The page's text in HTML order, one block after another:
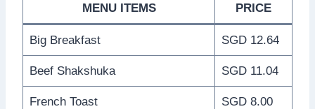
MENU ITEMS PRICE
Big Breakfast SGD 12.64
Beef Shakshuka SGD 11.04
French Toast SGD 8.00